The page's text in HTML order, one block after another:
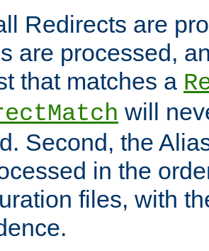
Redirects are
are processed,
that matches a
will
Second, the
in the
files, with